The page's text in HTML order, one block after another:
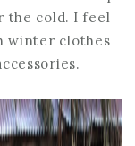
the cold. I feel
winter clothes